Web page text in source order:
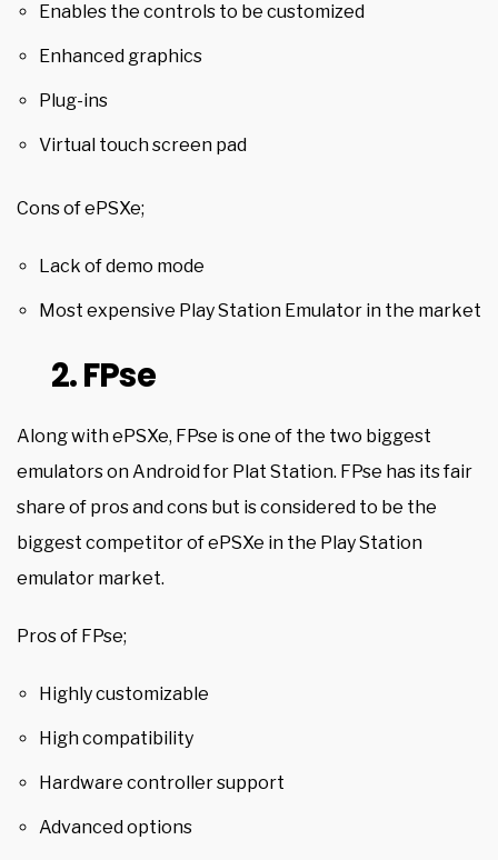
Enables the controls to be customized
Enhanced graphics
Plug-ins
Virtual touch screen pad
Cons of ePSXe;
Lack of demo mode
Most expensive Play Station Emulator in the market
2. FPse
Along with ePSXe, FPse is one of the two biggest
emulators on Android for Plat Station. FPse has its fair
share of pros and cons but is considered to be the
biggest competitor of ePSXe in the Play Station
emulator market.
Pros of FPse;
Highly customizable
High compatibility
Hardware controller support
Advanced options